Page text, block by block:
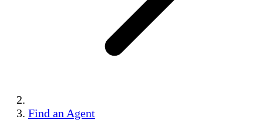
Find an Agent